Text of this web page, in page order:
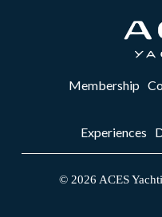
Membership
Experiences
© 2026 ACES